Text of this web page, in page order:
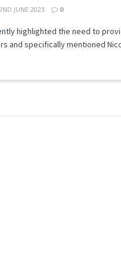
JUNE 2023 0
highlighted the need to
and specifically mentioned